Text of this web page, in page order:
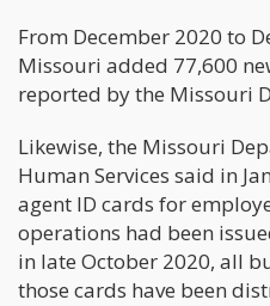
From December 2020 to
Missouri added 77,600
reported by the Missouri
Likewise, the Missouri
Human Services said in
agent ID cards for
operations had been
in late October 2020, all
those cards have been